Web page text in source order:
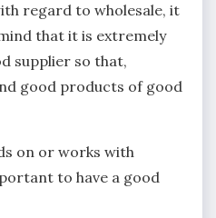
regard to wholesale, it
that it is extremely
supplier so that,
good products of good
on or works with
to have a good